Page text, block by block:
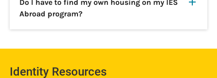
Do I have to find my own housing on my IES
Abroad program?
Identity Resources